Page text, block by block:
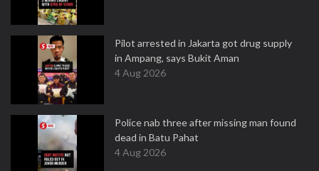
Pilot arrested in Jakarta got drug supply
in Ampang, says Bukit Aman
4 Aug 2026
Police nab three after missing man found
dead in Batu Pahat
4 Aug 2026